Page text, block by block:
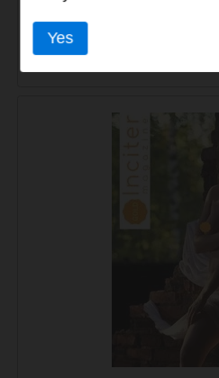
Inciter Magazine
Yes